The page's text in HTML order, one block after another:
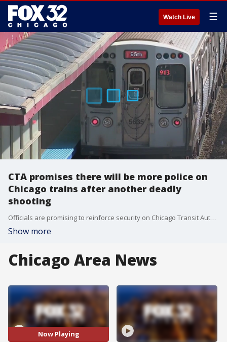
Watch Live ☰
CTA promises there will be more police on
Chicago trains after another deadly
shooting
Officials are promising to reinforce security on Chicago Transit Authority (CTA) trains after another Red Line passenger was murdered early Saturday. Nate Rodgers reports.
Show more
Chicago Area News
Now Playing